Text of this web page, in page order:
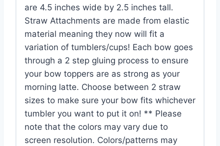
are 4.5 inches wide by 2.5 inches tall.
Straw Attachments are made from elastic
material meaning they now will fit a
variation of tumblers/cups! Each bow goes
through a 2 step gluing process to ensure
your bow toppers are as strong as your
morning latte. Choose between 2 straw
sizes to make sure your bow fits whichever
tumbler you want to put it on! ** Please
note that the colors may vary due to
screen resolution. Colors/patterns may